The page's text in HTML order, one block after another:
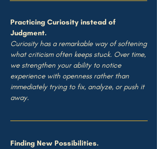
Practicing Curiosity instead of
Judgment.
Curiosity has a remarkable way of softening
what criticism often keeps stuck. Over time,
we strengthen your ability to notice
experience with openness rather than
immediately trying to fix, analyze, or push it
away.
Finding New Possibilities.